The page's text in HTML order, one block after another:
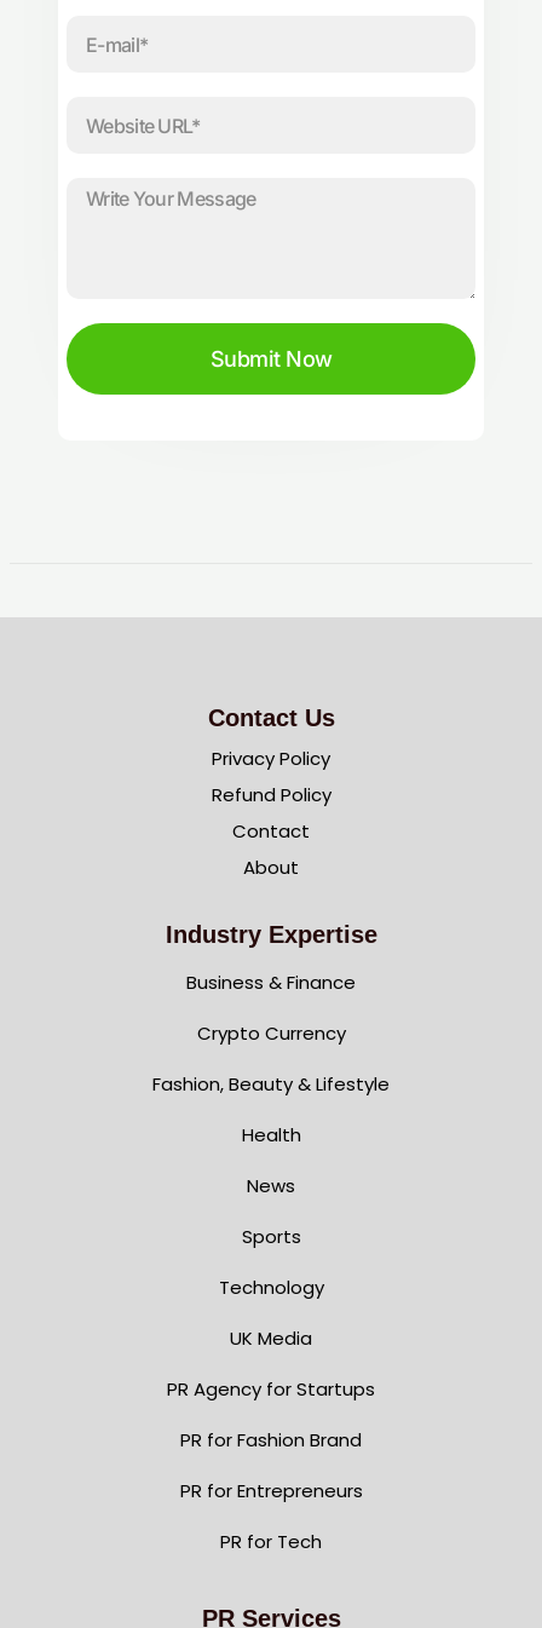
mail
Website
URL
Message
Submit Now
Contact Us
Privacy Policy
Refund Policy
Contact
About
Industry Expertise
Business & Finance
Crypto Currency
Fashion, Beauty & Lifestyle
Health
News
Sports
Technology
UK Media
PR Agency for Startups
PR for Fashion Brand
PR for Entrepreneurs
PR for Tech
PR Services